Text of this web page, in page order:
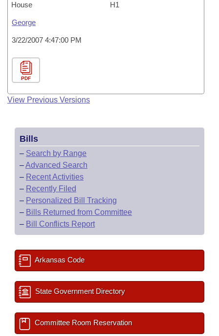
House H1
George
3/22/2007 4:47:00 PM
PDF
View Previous Versions
Bills
– Search by Range
–Advanced Search
– Recent Activities
– Recently Filed
– Personalized Bill Tracking
– Bills Returned from Committee
– Bill Conflicts Report
Arkansas Code
State Government Directory
Committee Room Reservation